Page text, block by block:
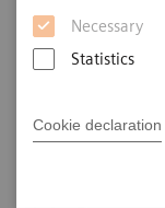
Necessary
Statistics
Cookie declaration
syngo.via